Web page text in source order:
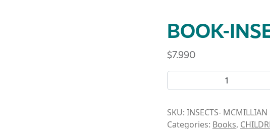
BOOK-
$7.990
BOOK-INSECTS quantity
SKU: INSECTS- MCMILLIAN
Categories: Books,